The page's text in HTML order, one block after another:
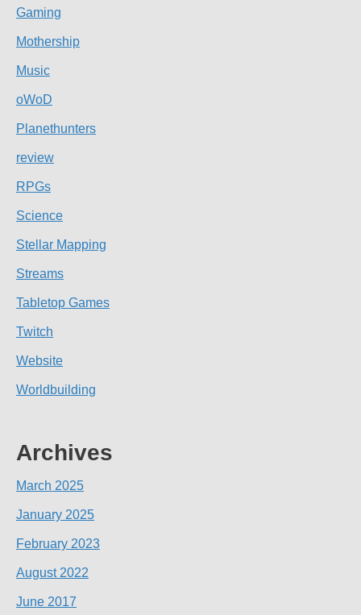
Gaming
Mothership
Music
oWoD
Planethunters
review
RPGs
Science
Stellar Mapping
Streams
Tabletop Games
Twitch
Website
Worldbuilding
Archives
March 2025
January 2025
February 2023
August 2022
June 2017